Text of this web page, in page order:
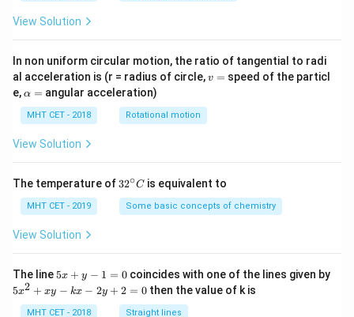
View Solution
In non uniform circular motion, the ratio of tangential to radi
al acceleration is (r = radius of circle,v
v = speed of the particl
e,\a
h
a
=
α = angular acceleration)
MHT CET - 2018 Rotational motion
View Solution
The temperature of 32
{\c
ir
32∘C is equivalent to
MHT CET - 2019 Some basic concepts of chemistry
View Solution
The line 5
y
5x + y − 1 = 0coincides with one of the lines given by
5
5x2 + xy − kx − 2y + 2 = 0 then the value of k is
MHT CET - 2018 Straight lines